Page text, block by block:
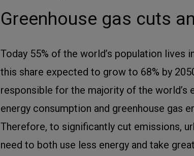
Greenhouse gas cuts
Today 55% of the world’s population lives
this share expected to grow to 68% by
responsible for the majority of the world’s
energy consumption and greenhouse gas
Therefore, to significantly cut emissions,
need to both use less energy and take